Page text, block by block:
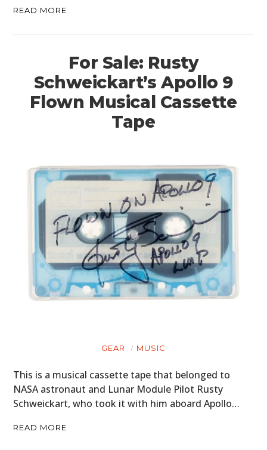
READ MORE
For Sale: Rusty
Schweickart’s Apollo 9
Flown Musical Cassette
Tape
GEAR MUSIC
This is a musical cassette tape that belonged to
NASA astronaut and Lunar Module Pilot Rusty
Schweickart, who took it with him aboard Apollo…
READ MORE